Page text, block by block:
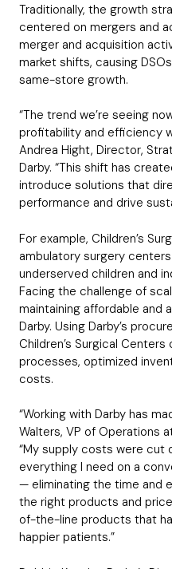
Traditionally, the growth
centered on mergers and
merger and acquisition
market shifts, causing
same-store growth.
“The trend we’re seeing
profitability and efficiency
Andrea Hight, Director,
Darby. “This shift has
introduce solutions that
performance and drive
For example, Children’s
ambulatory surgery
underserved children and
Facing the challenge of
maintaining affordable and
Darby. Using Darby’s
Children’s Surgical
processes, optimized
costs.
“Working with Darby has
Walters, VP of Operations
“My supply costs were cut
everything I need on a
— eliminating the time and
the right products and
of-the-line products that
happier patients.”